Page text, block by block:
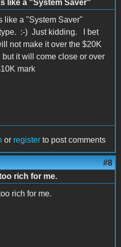
like a "System Saver"
like a "System Saver"
:-) Just kidding. I bet
not make it over the $20K
but it will come close or over
mark
or register to post comments
#8
rich for me.
rich for me.